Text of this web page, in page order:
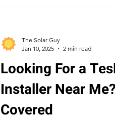
Looking For a
Installer Near
Covered
The Solar Guy
Jan 10, 2025
2 min read